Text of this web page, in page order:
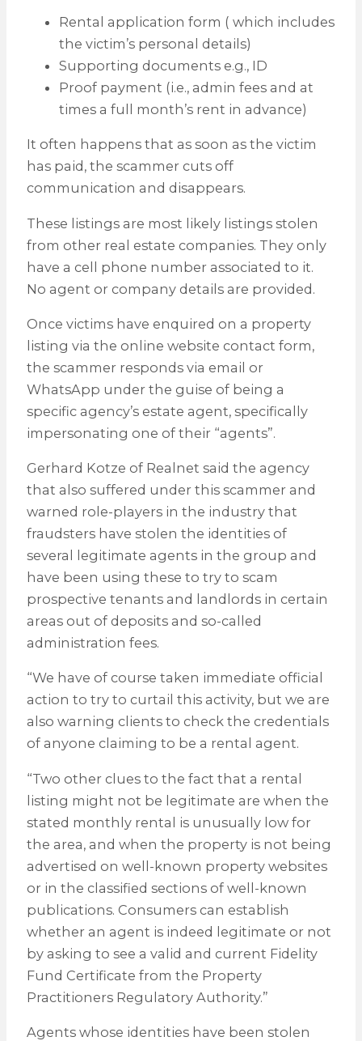
Rental application form ( which includes
the victim’s personal details)
Supporting documents e.g., ID
Proof payment (i.e., admin fees and at
times a full month’s rent in advance)
It often happens that as soon as the victim
has paid, the scammer cuts off
communication and disappears.
These listings are most likely listings stolen
from other real estate companies. They only
have a cell phone number associated to it.
No agent or company details are provided.
Once victims have enquired on a property
listing via the online website contact form,
the scammer responds via email or
WhatsApp under the guise of being a
specific agency’s estate agent, specifically
impersonating one of their “agents”.
Gerhard Kotze of Realnet said the agency
that also suffered under this scammer and
warned role-players in the industry that
fraudsters have stolen the identities of
several legitimate agents in the group and
have been using these to try to scam
prospective tenants and landlords in certain
areas out of deposits and so-called
administration fees.
“We have of course taken immediate official
action to try to curtail this activity, but we are
also warning clients to check the credentials
of anyone claiming to be a rental agent.
“Two other clues to the fact that a rental
listing might not be legitimate are when the
stated monthly rental is unusually low for
the area, and when the property is not being
advertised on well-known property websites
or in the classified sections of well-known
publications. Consumers can establish
whether an agent is indeed legitimate or not
by asking to see a valid and current Fidelity
Fund Certificate from the Property
Practitioners Regulatory Authority.”
Agents whose identities have been stolen